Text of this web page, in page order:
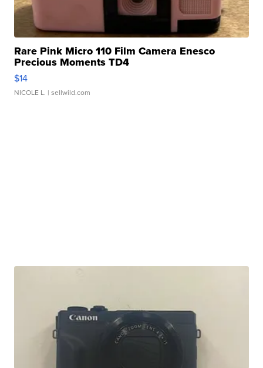
Rare Pink Micro 110 Film Camera Enesco
Precious Moments TD4
$14
NICOLE L. | sellwild.com